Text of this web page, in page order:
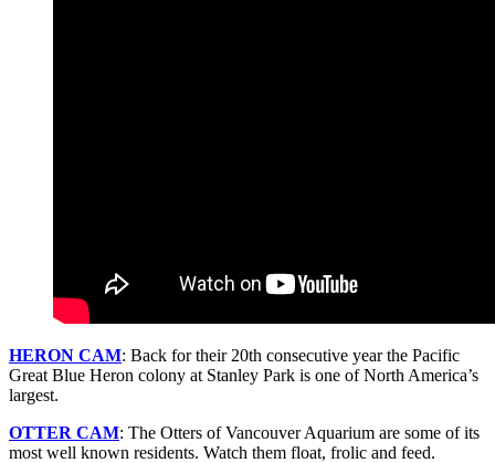
HERON CAM: Back for their 20th consecutive year the Pacific
Great Blue Heron colony at Stanley Park is one of North America’s
largest.
OTTER CAM: The Otters of Vancouver Aquarium are some of its
most well known residents. Watch them float, frolic and feed.